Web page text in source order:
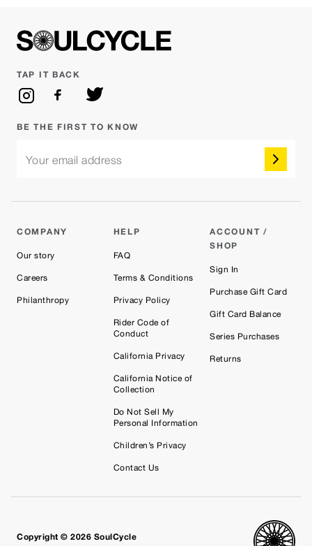
Copyright © 2026 SoulCycle
COMPANY
Our story
Careers
Philanthropy
HELP
FAQ
Terms & Conditions
Privacy Policy
Rider Code of
Conduct
California Privacy
California Notice of
Collection
Do Not Sell My
Personal Information
Children’s Privacy
Contact Us
ACCOUNT /
SHOP
Sign In
Purchase Gift Card
Gift Card Balance
Series Purchases
Returns
TAP IT BACK
BE THE FIRST TO KNOW
Your email address